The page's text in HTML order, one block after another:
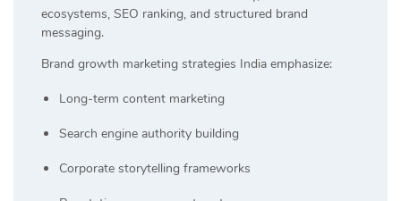
ecosystems, SEO ranking, and structured brand
messaging.
Brand growth marketing strategies India emphasize:
Long-term content marketing
Search engine authority building
Corporate storytelling frameworks